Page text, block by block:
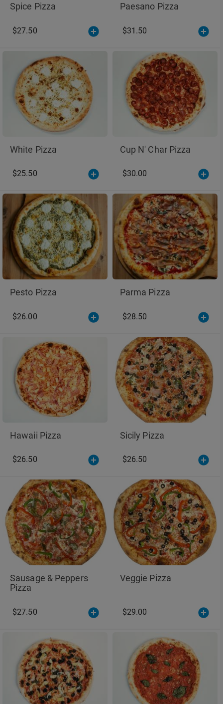
Spice Pizza
$27.50
Paesano Pizza
$31.50
White Pizza
$25.50
Cup N' Char Pizza
$30.00
Pesto Pizza
$26.00
Parma Pizza
$28.50
Hawaii Pizza
$26.50
Sicily Pizza
$26.50
Sausage & Peppers
Pizza
$27.50
Veggie Pizza
$29.00